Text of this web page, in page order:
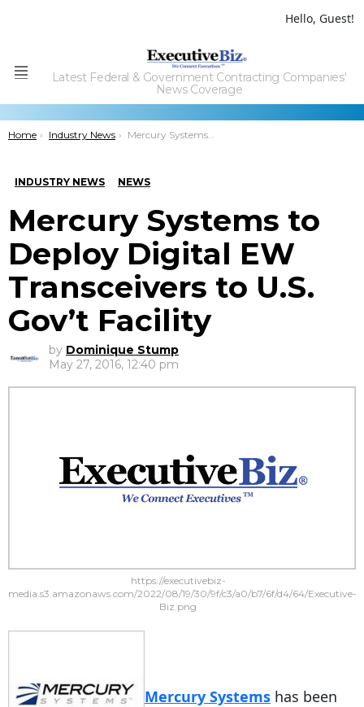
Hello, Guest!
Menu
Latest Federal & Government Contracting Companies'
News Coverage
You are here:
Home Industry News Mercury Systems to Deploy Digital EW Transceivers to U.S. Gov’t Facility
INDUSTRY NEWS NEWS
Mercury Systems to
Deploy Digital EW
Transceivers to U.S.
Gov’t Facility
by Dominique Stump
May 27, 2016, 12:40 pm
https://executivebiz-
media.s3.amazonaws.com/2022/08/19/30/9f/c3/a0/b7/6f/d4/64/Executive-
Biz.png
Mercury Systems has been